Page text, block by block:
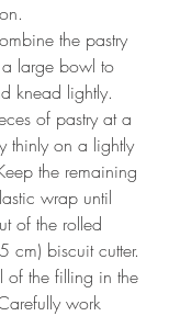
the pastry
a large bowl to
knead lightly.
of pastry at a
thinly on a lightly
the remaining
wrap until
of the rolled
cm) biscuit cutter.
of the filling in the
work